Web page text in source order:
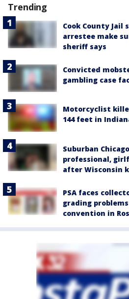
Trending
Cook County Jail
arrestee make
sheriff says
Convicted
gambling case
Motorcyclist
144 feet in
Suburban
professional,
after Wisconsin
PSA faces
grading
convention in